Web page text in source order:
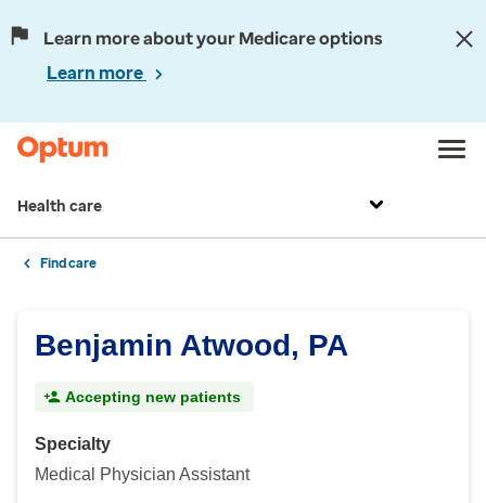
Learn more about your Medicare options
Learn more
Health care
Find care
Benjamin Atwood, PA
Accepting new patients
Specialty
Medical Physician Assistant